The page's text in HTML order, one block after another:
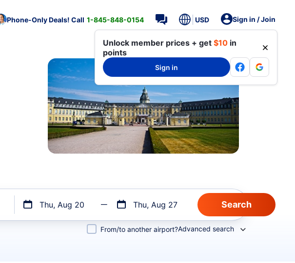
Phone-Only Deals! Call 1-845-848-0154 USD Sign in / Join
Unlock member prices + get $10 in
points
Sign in
Thu, Aug 20 Thu, Aug 27
From/to another airport?Advanced search